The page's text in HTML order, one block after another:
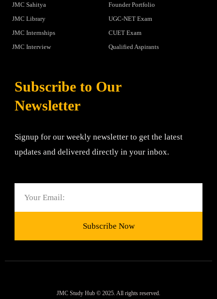
JMC Sahitya
JMC Library
JMC Internships
JMC Interview
Founder Portfolio
UGC-NET Exam
CUET Exam
Qualified Aspirants
Subscribe to Our
Newsletter
Signup for our weekly newsletter to get the latest
updates and delivered directly in your inbox.
Subscribe Now
JMC Study Hub © 2025. All rights reserved.